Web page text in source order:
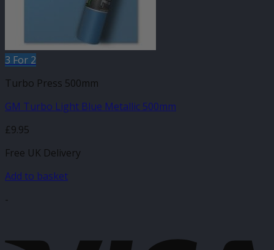
3 For 2
Turbo Press 500mm
GM Turbo Light Blue Metallic 500mm
£9.95
Free UK Delivery
Add to basket
-